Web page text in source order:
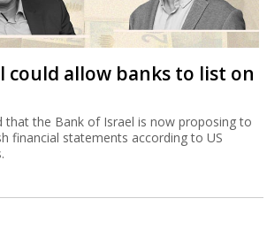
could allow banks to list on
that the Bank of Israel is now proposing to
financial statements according to US